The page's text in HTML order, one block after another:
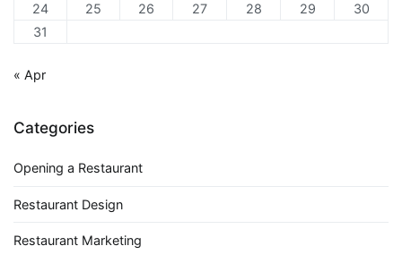
24
25 26 27 28 29
30
31
« Apr
Categories
Opening a Restaurant
Restaurant Design
Restaurant Marketing